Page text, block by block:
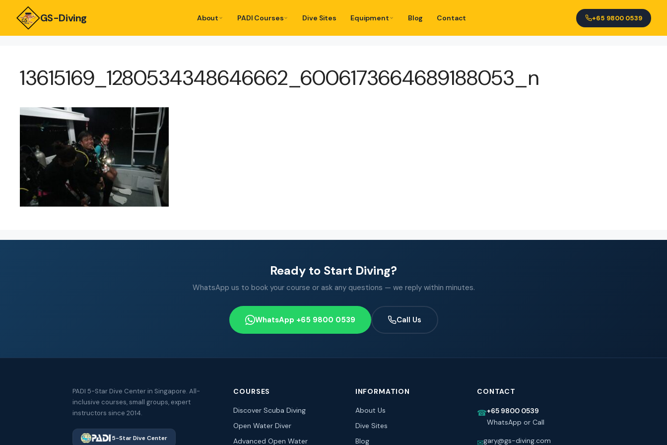
GS-Diving About PADI Courses Dive Sites Equipment Blog Contact +65 9800 0539
13615169_1280534348646662_6006173664689188053_n
Ready to Start Diving?
WhatsApp us to book your course or ask any questions — we reply within minutes.
WhatsApp +65 9800 0539 Call Us
PADI 5-Star Dive Center in Singapore. All-
inclusive courses, small groups, expert
instructors since 2014.
5-Star Dive Center
COURSES
Discover Scuba Diving
Open Water Diver
Advanced Open Water
INFORMATION
About Us
Dive Sites
Blog
CONTACT
☎+65 9800 0539
WhatsApp or Call
✉gary@gs-diving.com